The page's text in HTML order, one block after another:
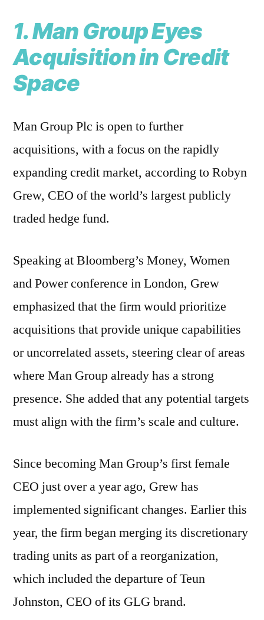
1. Man Group Eyes
Acquisition in Credit
Space
Man Group Plc is open to further
acquisitions, with a focus on the rapidly
expanding credit market, according to Robyn
Grew, CEO of the world’s largest publicly
traded hedge fund.
Speaking at Bloomberg’s Money, Women
and Power conference in London, Grew
emphasized that the firm would prioritize
acquisitions that provide unique capabilities
or uncorrelated assets, steering clear of areas
where Man Group already has a strong
presence. She added that any potential targets
must align with the firm’s scale and culture.
Since becoming Man Group’s first female
CEO just over a year ago, Grew has
implemented significant changes. Earlier this
year, the firm began merging its discretionary
trading units as part of a reorganization,
which included the departure of Teun
Johnston, CEO of its GLG brand.